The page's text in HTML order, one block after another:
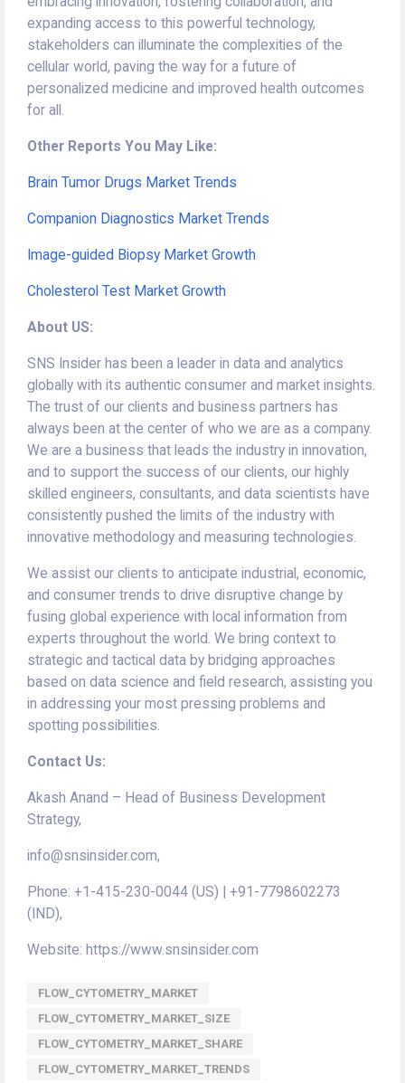
expanding access to this powerful technology,
stakeholders can illuminate the complexities of the
cellular world, paving the way for a future of
personalized medicine and improved health outcomes
for all.
Other Reports You May Like:
Brain Tumor Drugs Market Trends
Companion Diagnostics Market Trends
Image-guided Biopsy Market Growth
Cholesterol Test Market Growth
About US:
SNS Insider has been a leader in data and analytics
globally with its authentic consumer and market insights.
The trust of our clients and business partners has
always been at the center of who we are as a company.
We are a business that leads the industry in innovation,
and to support the success of our clients, our highly
skilled engineers, consultants, and data scientists have
consistently pushed the limits of the industry with
innovative methodology and measuring technologies.
We assist our clients to anticipate industrial, economic,
and consumer trends to drive disruptive change by
fusing global experience with local information from
experts throughout the world. We bring context to
strategic and tactical data by bridging approaches
based on data science and field research, assisting you
in addressing your most pressing problems and
spotting possibilities.
Contact Us:
Akash Anand – Head of Business Development
Strategy,
info@snsinsider.com,
Phone: +1-415-230-0044 (US) | +91-7798602273
(IND),
Website: https://www.snsinsider.com
FLOW_CYTOMETRY_MARKET
FLOW_CYTOMETRY_MARKET_SIZE
FLOW_CYTOMETRY_MARKET_SHARE
FLOW_CYTOMETRY_MARKET_TRENDS